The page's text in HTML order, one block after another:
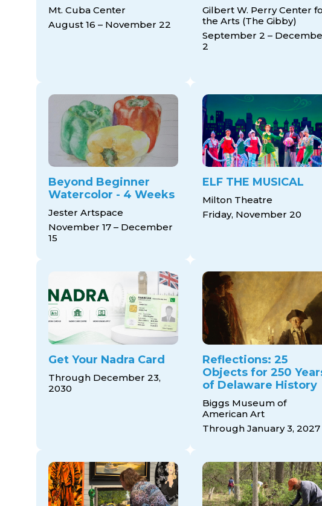
Mt. Cuba Center
August 16 – November 22
Gilbert W. Perry Center
the Arts (The Gibby)
September 2 –
2
Beyond Beginner
Watercolor - 4 Weeks
Jester Artspace
November 17 – December
15
ELF THE MUSICAL
Milton Theatre
Friday, November 20
Get Your Nadra Card
Through December 23,
2030
Reflections: 25
Objects for 250
of Delaware History
Biggs Museum of
American Art
Through January 3, 2027